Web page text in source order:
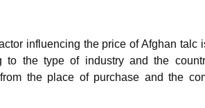
influencing the price of Afghan talc
to the type of industry and the
the place of purchase and the